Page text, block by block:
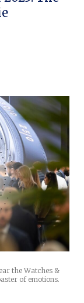
the Watches &
of emotions.